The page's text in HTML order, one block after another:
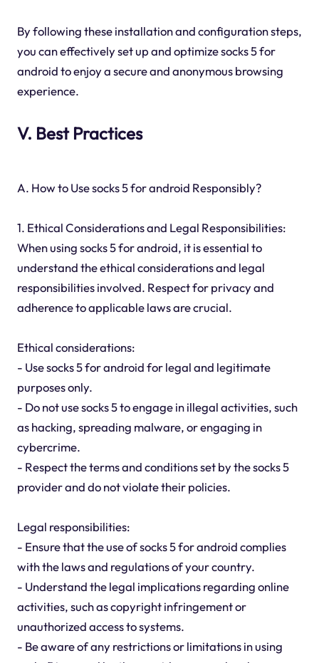
By following these installation and configuration steps,
you can effectively set up and optimize socks 5 for
android to enjoy a secure and anonymous browsing
experience.
V. Best Practices
A. How to Use socks 5 for android Responsibly?
1. Ethical Considerations and Legal Responsibilities:
When using socks 5 for android, it is essential to
understand the ethical considerations and legal
responsibilities involved. Respect for privacy and
adherence to applicable laws are crucial.
Ethical considerations:
- Use socks 5 for android for legal and legitimate
purposes only.
- Do not use socks 5 to engage in illegal activities, such
as hacking, spreading malware, or engaging in
cybercrime.
- Respect the terms and conditions set by the socks 5
provider and do not violate their policies.
Legal responsibilities:
- Ensure that the use of socks 5 for android complies
with the laws and regulations of your country.
- Understand the legal implications regarding online
activities, such as copyright infringement or
unauthorized access to systems.
- Be aware of any restrictions or limitations in using